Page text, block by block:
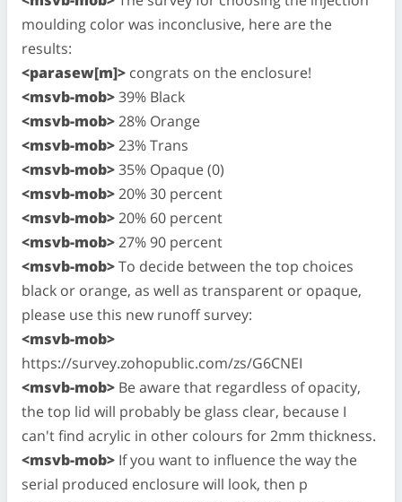
moulding color was inconclusive, here are the
results:
<parasew[m]> congrats on the enclosure!
<msvb-mob>39% Black
<msvb-mob>28% Orange
<msvb-mob>23% Trans
<msvb-mob>35% Opaque (0)
<msvb-mob>20% 30 percent
<msvb-mob>20% 60 percent
<msvb-mob>27% 90 percent
<msvb-mob>To decide between the top choices
black or orange, as well as transparent or opaque,
please use this new runoff survey:
<msvb-mob>
https://survey.zohopublic.com/zs/G6CNEI
<msvb-mob> Be aware that regardless of opacity,
the top lid will probably be glass clear, because I
can't find acrylic in other colours for 2mm thickness.
<msvb-mob> If you want to influence the way the
serial produced enclosure will look, then p